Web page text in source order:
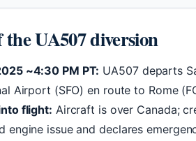
UA507 diversion
~4:30 PM PT: UA507 departs
Airport (SFO) en route to Rome
flight: Aircraft is over Canada;
engine issue and declares